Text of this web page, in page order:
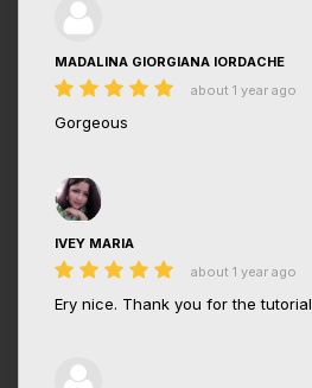
MADALINA GIORGIANA IORDACHE
about 1 year ago
Gorgeous
IVEY MARIA
about 1 year ago
Ery nice. Thank you for the tutorial